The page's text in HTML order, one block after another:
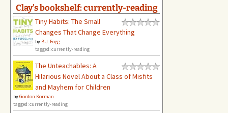
Clay's bookshelf: currently-reading
Tiny Habits: The Small
Changes That Change Everything
by B.J. Fogg
tagged: currently-reading
The Unteachables: A
Hilarious Novel About a Class of Misfits
and Mayhem for Children
byGordon Korman
tagged: currently-reading